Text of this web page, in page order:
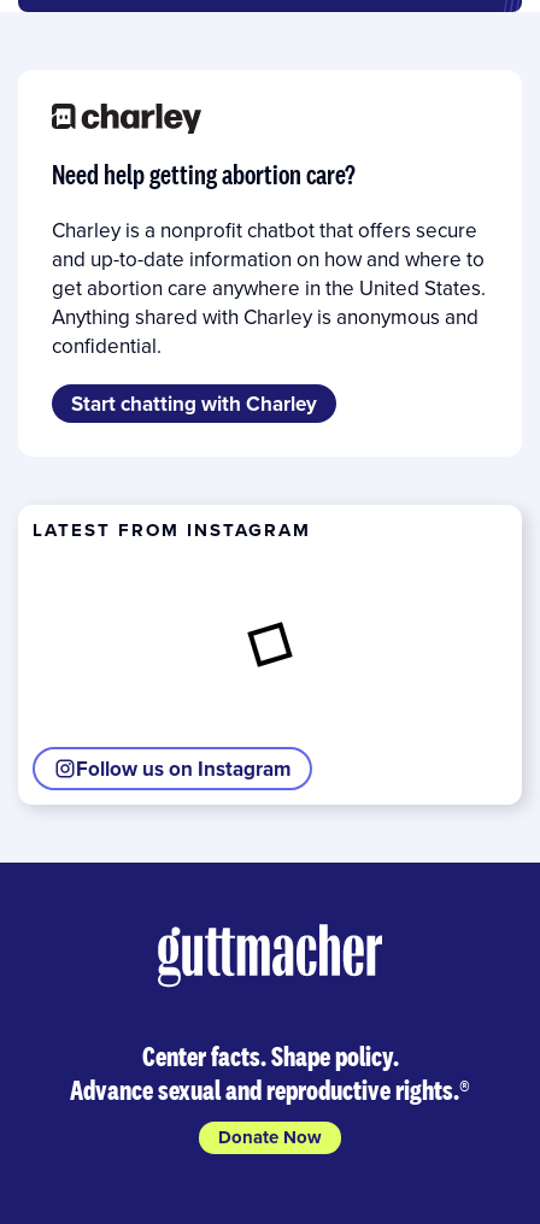
Need help getting abortion care?
Charley is a nonprofit chatbot that offers secure
and up-to-date information on how and where to
get abortion care anywhere in the United States.
Anything shared with Charley is anonymous and
confidential.
Start chatting with Charley
LATEST FROM INSTAGRAM
Follow us on Instagram
Center facts. Shape policy.
Advance sexual and reproductive rights.®
Donate Now